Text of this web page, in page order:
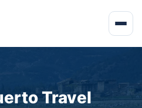
Travel